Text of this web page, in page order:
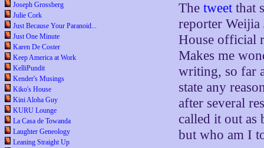
Joseph Grossberg
Julie Cork
Just Because Your Paranoid...
Just One Minute
Karen De Coster
Keep America at Work
KelliPundit
Kender's Musings
Kiko's House
Kini Aloha Guy
KURU Lounge
La Casa de Towanda
Laughter Geneology
Leaning Straight Up
Thetweet that
reporter
House official
Makes me
writing, so far
state any
after several
called it out as
but who am I